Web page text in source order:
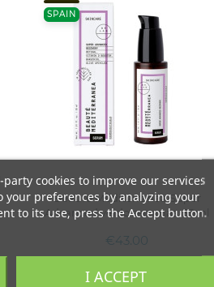
SPAIN
Beaute Mediterranea Super
Advanced veido serumas, 30ml
€43.00
cookies to improve our services
preferences by analyzing your
to its use, press the Accept button.
I ACCEPT